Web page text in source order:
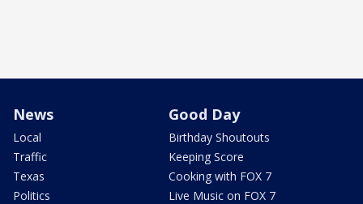
News
Local
Traffic
Texas
Politics
Good Day
Birthday Shoutouts
Keeping Score
Cooking with FOX 7
Live Music on FOX 7